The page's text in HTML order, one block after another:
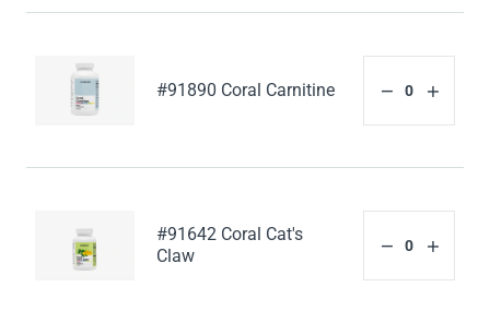
#91890 Coral Carnitine
#91642 Coral Cat's
Claw